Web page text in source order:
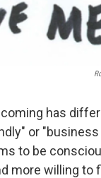
has
or "business
to be
more willing to